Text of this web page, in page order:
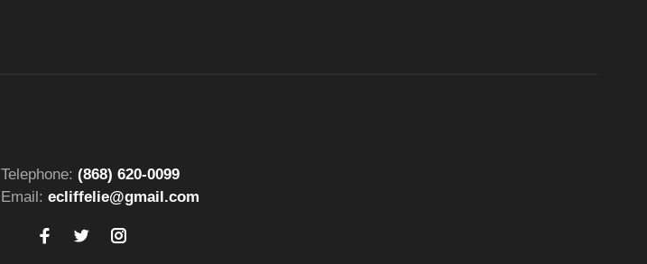
Telephone: (868) 620-0099
Email: ecliffelie@gmail.com